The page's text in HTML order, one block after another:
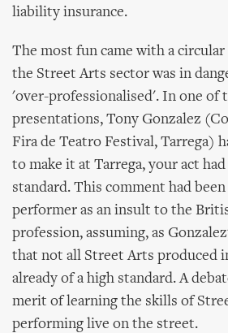
liability insurance.
The most fun came with a
the Street Arts sector was in
'over-professionalised'. In one of
presentations, Tony Gonzalez
Fira de Teatro Festival, Tarrega)
to make it at Tarrega, your act
standard. This comment had
performer as an insult to the
profession, assuming, as
that not all Street Arts produced
already of a high standard. A
merit of learning the skills of
performing live on the street.